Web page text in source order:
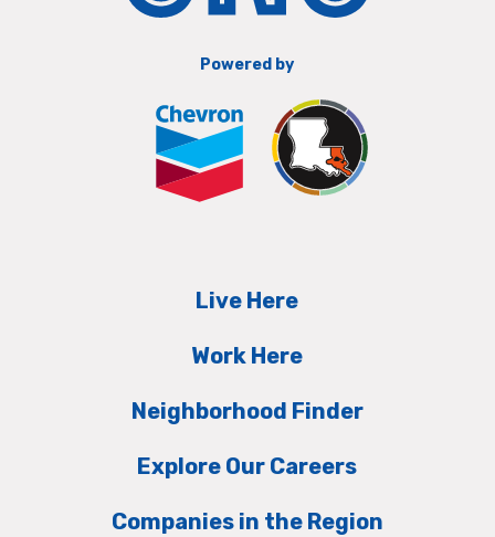
Powered by
Live Here
Work Here
Neighborhood Finder
Explore Our Careers
Companies in the Region